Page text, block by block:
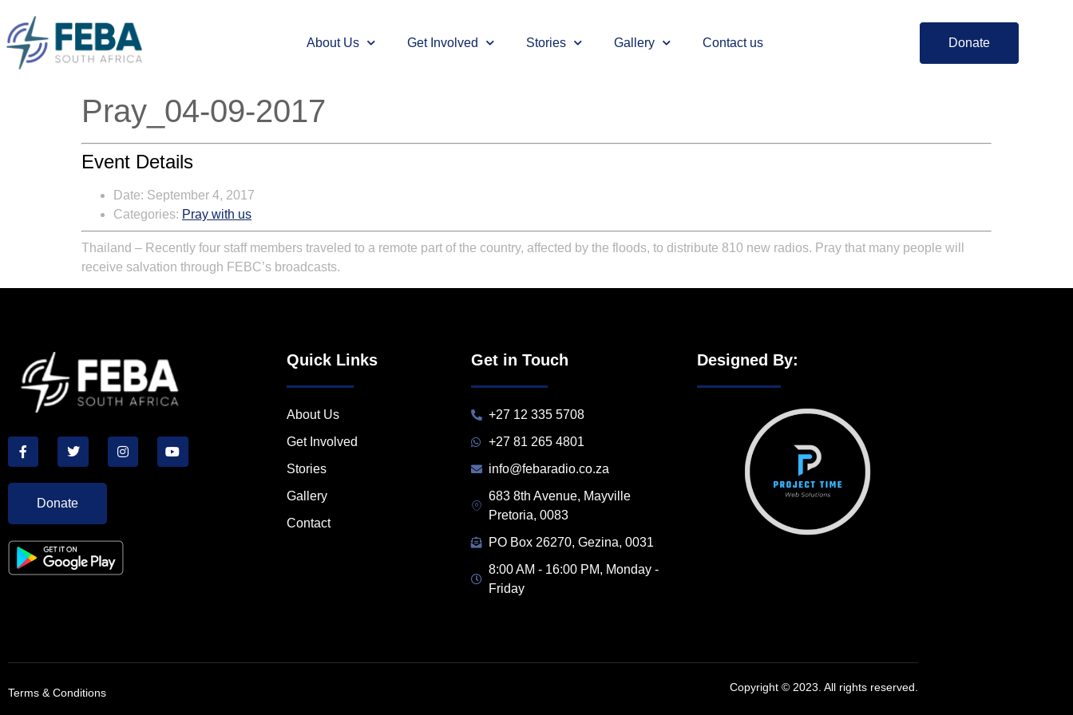
About Us Get Involved Stories Gallery Contact us Donate
Pray_04-09-2017
Event Details
Date: September 4, 2017
Categories: Pray with us
Thailand – Recently four staff members traveled to a remote part of the country, affected by the floods, to distribute 810 new radios. Pray that many people will
receive salvation through FEBC’s broadcasts.
Donate
Quick Links
About Us
Get Involved
Stories
Gallery
Contact
Get in Touch
+27 12 335 5708
+27 81 265 4801
info@febaradio.co.za
683 8th Avenue, Mayville
Pretoria, 0083
PO Box 26270, Gezina, 0031
8:00 AM - 16:00 PM, Monday -
Friday
Designed By:
Terms & Conditions Copyright © 2023. All rights reserved.